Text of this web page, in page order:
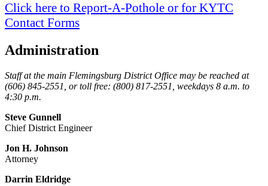
Click here to Report-A-Pothole or for KYTC
Contact Forms
Administration
Staff at the main Flemingsburg District Office may be reached at
(606) 845-2551, or toll free: (800) 817-2551, weekdays 8 a.m. to
4:30 p.m.
Steve Gunnell
Chief District Engineer
Jon H. Johnson
Attorney
Darrin Eldridge